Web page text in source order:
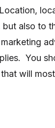
but also to
You
will